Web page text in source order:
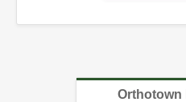
Orthotown